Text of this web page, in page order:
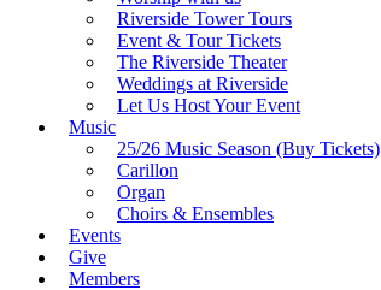
Riverside Tower Tours
Event & Tour Tickets
The Riverside Theater
Weddings at Riverside
Let Us Host Your Event
Music
25/26 Music Season (Buy Tickets)
Carillon
Organ
Choirs & Ensembles
Events
Give
Members